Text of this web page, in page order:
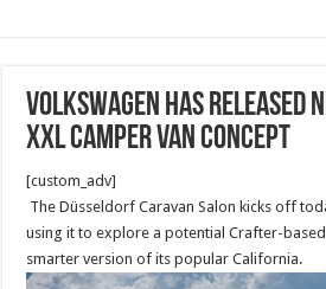
Volkswagen has released
XXL camper van concept
[custom_adv]
The Düsseldorf Caravan Salon kicks off
using it to explore a potential Crafter-
smarter version of its popular California.